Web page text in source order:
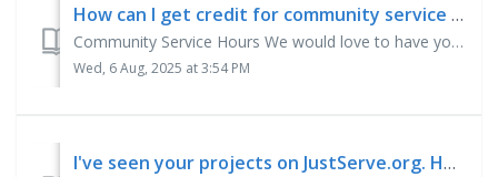
How can I get credit for community service hours?
Community Service Hours We would love to have you take photos of gravestones or transcribe gravestone records for your community service hours! To get your...
Wed, 6 Aug, 2025 at 3:54 PM
I've seen your projects on JustServe.org. How can I get involved?